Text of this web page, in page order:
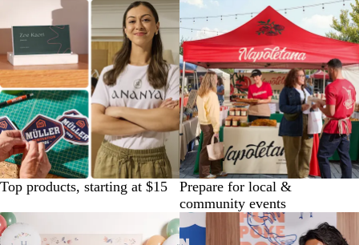
Top products, starting at $15
Prepare for local &
community events